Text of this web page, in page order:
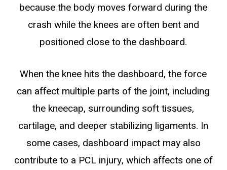
because the body moves forward during the
crash while the knees are often bent and
positioned close to the dashboard.
When the knee hits the dashboard, the force
can affect multiple parts of the joint, including
the kneecap, surrounding soft tissues,
cartilage, and deeper stabilizing ligaments. In
some cases, dashboard impact may also
contribute to a PCL injury, which affects one of